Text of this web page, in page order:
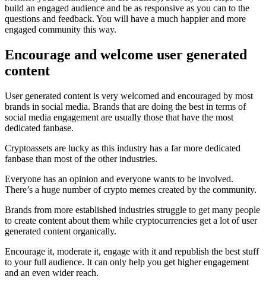
build an engaged audience and be as responsive as you can to the
questions and feedback. You will have a much happier and more
engaged community this way.
Encourage and welcome user generated
content
User generated content is very welcomed and encouraged by most
brands in social media. Brands that are doing the best in terms of
social media engagement are usually those that have the most
dedicated fanbase.
Cryptoassets are lucky as this industry has a far more dedicated
fanbase than most of the other industries.
Everyone has an opinion and everyone wants to be involved.
There’s a huge number of crypto memes created by the community.
Brands from more established industries struggle to get many people
to create content about them while cryptocurrencies get a lot of user
generated content organically.
Encourage it, moderate it, engage with it and republish the best stuff
to your full audience. It can only help you get higher engagement
and an even wider reach.